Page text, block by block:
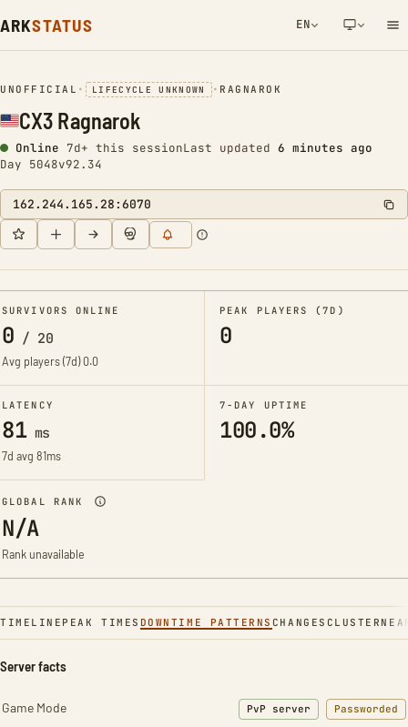
ARKSTATUS EN
NETWORK NOTIFICATION
UNOFFICIAL • LIFECYCLE UNKNOWN • RAGNAROK
CX3 Ragnarok
Online 7d+ this sessionLast updated 6 minutes ago
Day 5048v92.34
162.244.165.28:6070
SURVIVORS ONLINE
0 / 20
Avg players (7d)0.0
PEAK PLAYERS (7D)
0
LATENCY
81ms
7d avg 81ms
7-DAY UPTIME
100.0%
GLOBAL RANK
N/A
Rank unavailable
TIMELINE PEAK TIMES DOWNTIME PATTERNS CHANGES CLUSTER
Server facts
Game Mode PvP server Passworded